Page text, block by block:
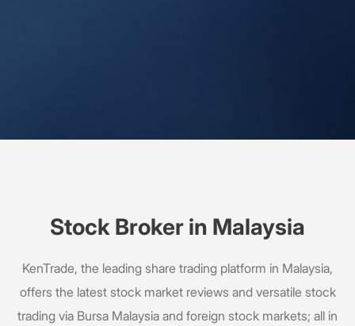
Stock Broker in Malaysia
KenTrade, the leading share trading platform in Malaysia,
offers the latest stock market reviews and versatile stock
trading via Bursa Malaysia and foreign stock markets; all in